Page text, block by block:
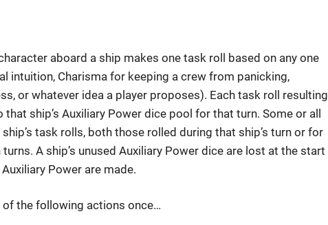
aboard a ship makes one task roll based on any one
intuition, Charisma for keeping a crew from panicking,
or whatever idea a player proposes). Each task roll resulting
ship’s Auxiliary Power dice pool for that turn. Some or all
task rolls, both those rolled during that ship’s turn or for
A ship’s unused Auxiliary Power dice are lost at the start
Power are made.
of the following actions once…